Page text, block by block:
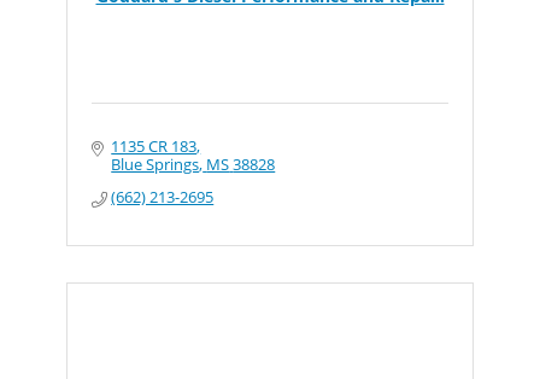
1135 CR 183
Blue Springs MS38828
(662) 213-2695